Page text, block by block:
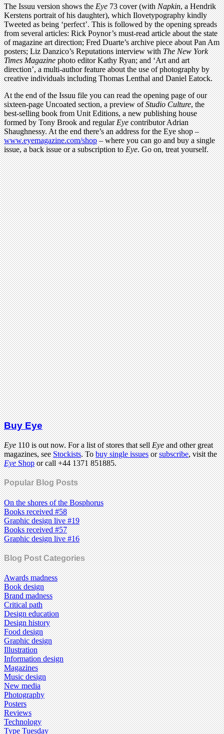
The Issuu version shows theEye73 cover (withNapkin, a Hendrik
Kerstens portrait of his daughter), which Ilovetypography kindly
Tweeted as being ‘perfect’. This is followed by the opening spreads
from several articles: Rick Poynor’s must-read article about the state
of magazine art direction; Fred Duarte’s archive piece about Pan Am
posters; Liz Danzico’s Reputations interview withThe New York
Times Magazinephoto editor Kathy Ryan; and ‘Art and art
direction’, a multi-author feature about the use of photography by
creative individuals including Thomas Lenthal and Daniel Eatock.
At the end of the Issuu file you can read the opening page of our
sixteen-page Uncoated section, a preview ofStudio Culture, the
best-selling book from Unit Editions, a new publishing house
formed by Tony Brook and regularEyecontributor Adrian
Shaughnessy. At the end there’s an address for the Eye shop –
www.eyemagazine.com/shop– where you can go and buy a single
issue, a back issue or a subscription toEye. Go on, treat yourself.
Buy Eye
Eye110 is out now. For a list of stores that sellEyeand other great
magazines, seeStockists. Tobuy single issuesorsubscribe, visit the
EyeShopor call +44 1371 851885.
Popular Blog Posts
On the shores of the Bosphorus
Books received #58
Graphic design live #19
Books received #57
Graphic design live #16
Blog Post Categories
Awards madness
Book design
Brand madness
Critical path
Design education
Design history
Food design
Graphic design
Illustration
Information design
Magazines
Music design
New media
Photography
Posters
Reviews
Technology
Type Tuesday